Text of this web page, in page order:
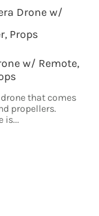
w/ Remote,
that comes
propellers.
is...